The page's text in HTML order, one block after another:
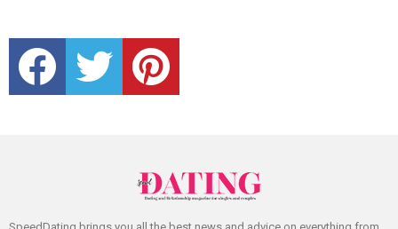
facebook twitter pinterest